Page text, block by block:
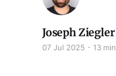
Joseph Ziegler
07 Jul 2025 13 min